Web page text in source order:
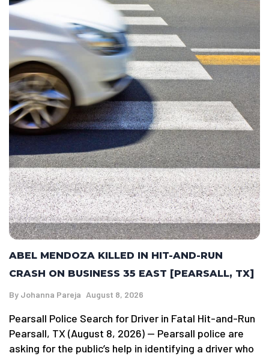
ABEL MENDOZA KILLED IN HIT-AND-RUN
CRASH ON BUSINESS 35 EAST [PEARSALL, TX]
By Johanna Pareja August 8, 2026
Pearsall Police Search for Driver in Fatal Hit-and-Run
Pearsall, TX (August 8, 2026) — Pearsall police are
asking for the public’s help in identifying a driver who